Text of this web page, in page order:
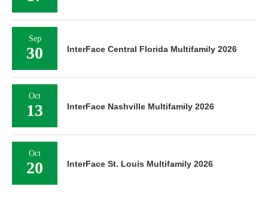
Sep
30 InterFace Central Florida Multifamily 2026
Oct
13 InterFace Nashville Multifamily 2026
Oct
20 InterFace St. Louis Multifamily 2026